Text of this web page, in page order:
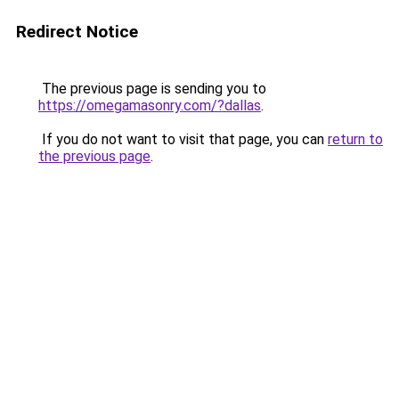
Redirect Notice
The previous page is sending you to
https://omegamasonry.com/?dallas.
If you do not want to visit that page, you can return to
the previous page.